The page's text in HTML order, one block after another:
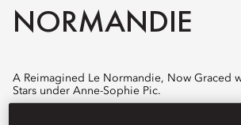
NORMANDIE
A Reimagined Le Normandie, Now Graced with Two MICHELIN
Stars under Anne-Sophie Pic.